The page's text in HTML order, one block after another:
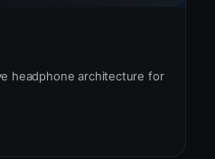
headphone architecture for